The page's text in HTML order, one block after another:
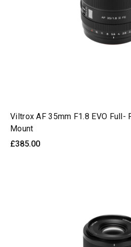
Viltrox AF 35mm F1.8 EVO Full-
Mount
£385.00